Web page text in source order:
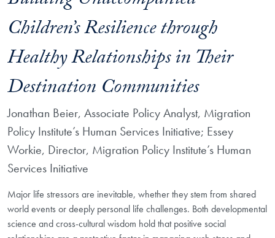
Children’s Resilience through
Healthy Relationships in Their
Destination Communities
Jonathan Beier, Associate Policy Analyst, Migration
Policy Institute’s Human Services Initiative; Essey
Workie, Director, Migration Policy Institute’s Human
Services Initiative
Major life stressors are inevitable, whether they stem from shared
world events or deeply personal life challenges. Both developmental
science and cross-cultural wisdom hold that positive social